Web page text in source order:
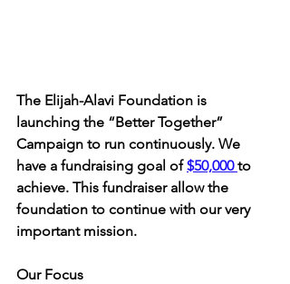
The Elijah-Alavi Foundation is
launching the “Better Together”
Campaign to run continuously. We
have a fundraising goal of $50,000 to
achieve. This fundraiser allow the
foundation to continue with our very
important mission.
Our Focus